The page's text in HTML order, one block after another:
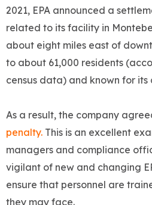
2021, EPA announced a
related to its facility in
about eight miles east of
to about 61,000 residents
census data) and known for its
As a result, the company
penalty. This is an excellent
managers and compliance
vigilant of new and changing
ensure that personnel are
they may face.